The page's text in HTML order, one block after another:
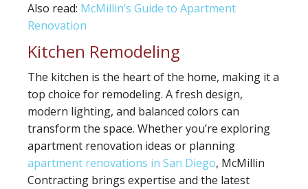
Also read: McMillin’s Guide to Apartment
Renovation
Kitchen Remodeling
The kitchen is the heart of the home, making it a
top choice for remodeling. A fresh design,
modern lighting, and balanced colors can
transform the space. Whether you’re exploring
apartment renovation ideas or planning
apartment renovations in San Diego, McMillin
Contracting brings expertise and the latest